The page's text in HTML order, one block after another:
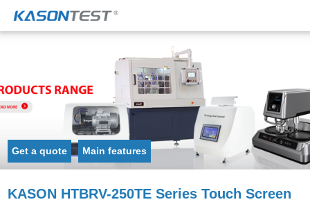
Get a quote Main features
KASON HTBRV-250TE Series Touch Screen